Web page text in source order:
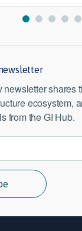
newsletter shares
ecosystem,
from the GI Hub.